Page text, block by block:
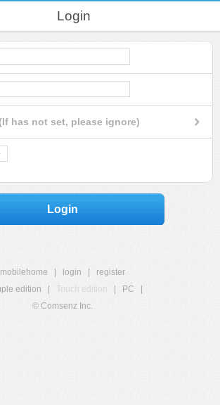
Login
has not set, please ignore)
Login
mobilehome login
register
edition
Touch edition PC
© Comsenz Inc.